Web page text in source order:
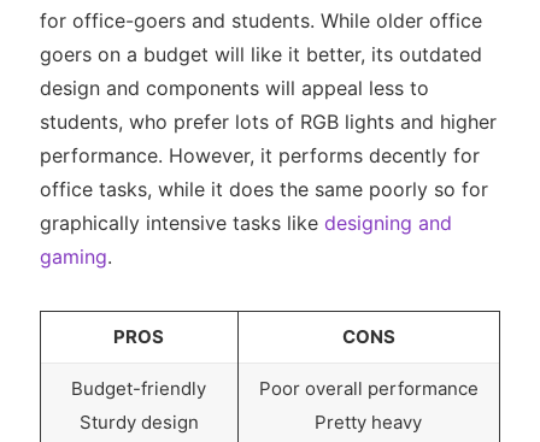
for office-goers and students. While older office
goers on a budget will like it better, its outdated
design and components will appeal less to
students, who prefer lots of RGB lights and higher
performance. However, it performs decently for
office tasks, while it does the same poorly so for
graphically intensive tasks like designing and
gaming.
PROS CONS
Budget-friendly
Sturdy design
Poor overall performance
Pretty heavy